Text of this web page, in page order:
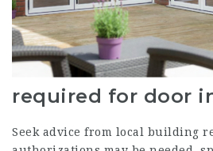
required for door
Seek advice from local building